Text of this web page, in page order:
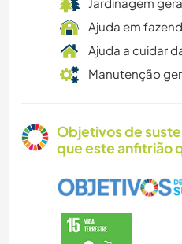
Ajuda em
Ajuda a cuidar
Manutenção
Objetivos de
que este anfitrião